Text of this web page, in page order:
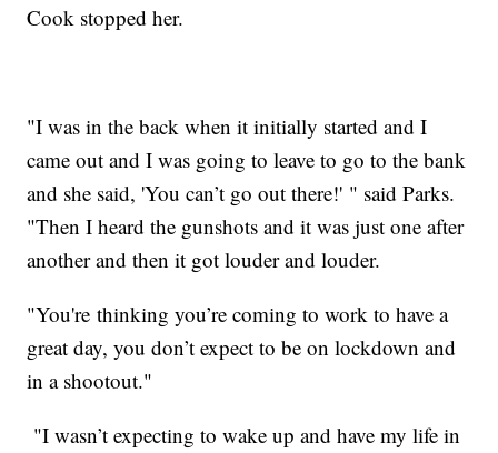
Cook stopped her.
"I was in the back when it initially started and I
came out and I was going to leave to go to the bank
and she said, 'You can’t go out there!' " said Parks.
"Then I heard the gunshots and it was just one after
another and then it got louder and louder.
"You're thinking you’re coming to work to have a
great day, you don’t expect to be on lockdown and
in a shootout."
"I wasn’t expecting to wake up and have my life in